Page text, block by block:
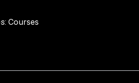
Courses